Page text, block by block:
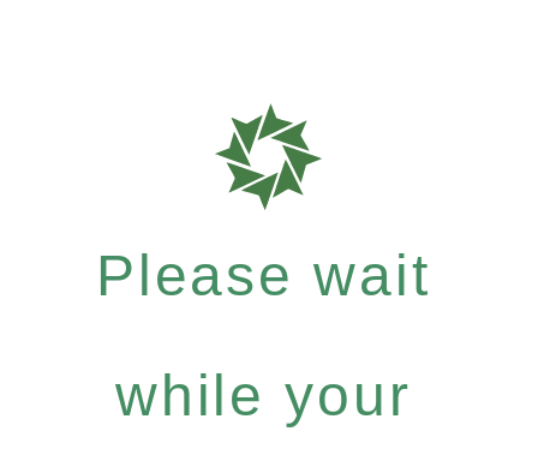
Please wait
while your